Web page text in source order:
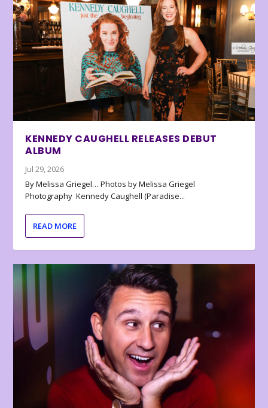
KENNEDY CAUGHELL RELEASES DEBUT
ALBUM
Jul 29, 2026
By Melissa Griegel… Photos by Melissa Griegel
Photography Kennedy Caughell (Paradise...
READ MORE